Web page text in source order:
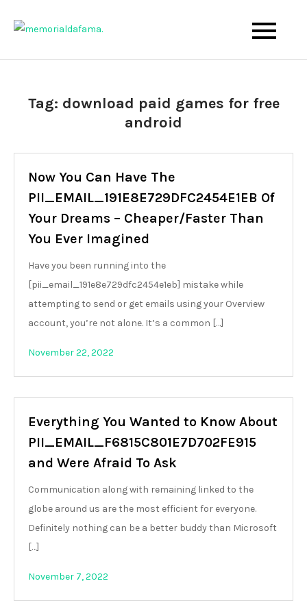
Memo Rialda Afma
The Best Wedding Under One Roof
Tag: download paid games for free
android
Now You Can Have The
PII_EMAIL_191E8E729DFC2454E1EB Of
Your Dreams – Cheaper/Faster Than
You Ever Imagined
Have you been running into the
[pii_email_191e8e729dfc2454e1eb] mistake while
attempting to send or get emails using your Overview
account, you’re not alone. It’s a common […]
November 22, 2022
Everything You Wanted to Know About
PII_EMAIL_F6815C801E7D702FE915
and Were Afraid To Ask
Communication along with remaining linked to the
globe around us are the most efficient for everyone.
Definitely nothing can be a better buddy than Microsoft
[…]
November 7, 2022